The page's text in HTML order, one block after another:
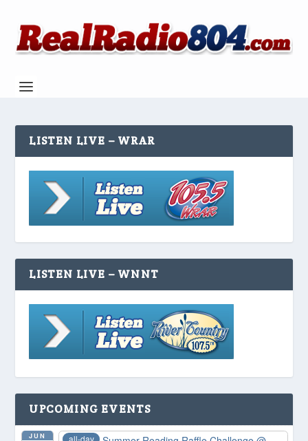
LISTEN LIVE – WRAR
LISTEN LIVE – WNNT
UPCOMING EVENTS
JUN